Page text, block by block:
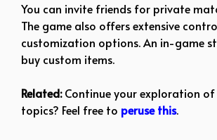
You can invite friends for private
The game also offers extensive
customization options. An in-game
buy custom items.
Related:Continue your exploration of
topics? Feel free to peruse this.